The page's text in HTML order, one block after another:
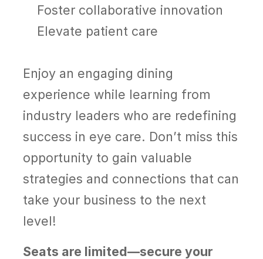
Foster collaborative innovation
Elevate patient care
Enjoy an engaging dining
experience while learning from
industry leaders who are redefining
success in eye care. Don’t miss this
opportunity to gain valuable
strategies and connections that can
take your business to the next
level!
Seats are limited—secure your